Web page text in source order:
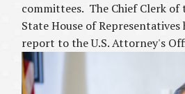
committees. The Chief Clerk of
State House of
report to the U.S. Attorney's